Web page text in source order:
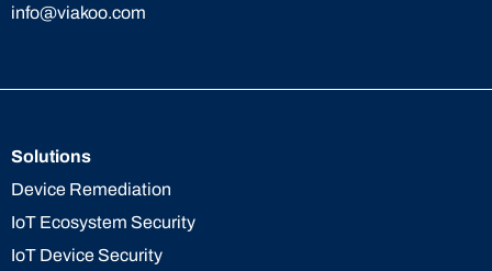
info@viakoo.com
Solutions
Device Remediation
IoT Ecosystem Security
IoT Device Security